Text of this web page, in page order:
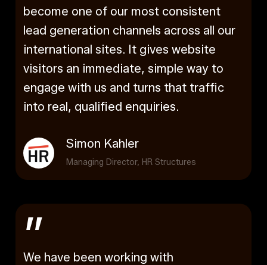
become one of our most consistent
lead generation channels across all our
international sites. It gives website
visitors an immediate, simple way to
engage with us and turns that traffic
into real, qualified enquiries.
Simon Kahler
Managing Director, HR Structures
”
We have been working with